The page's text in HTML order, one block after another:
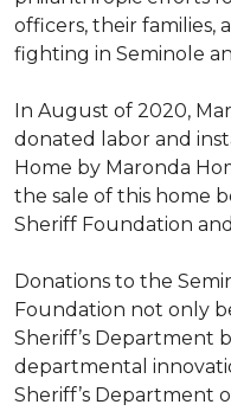
officers, their families,
fighting in Seminole
In August of 2020,
donated labor and
Home by Maronda
the sale of this home
Sheriff Foundation
Donations to the
Foundation not only
Sheriff’s Department
departmental
Sheriff’s Department